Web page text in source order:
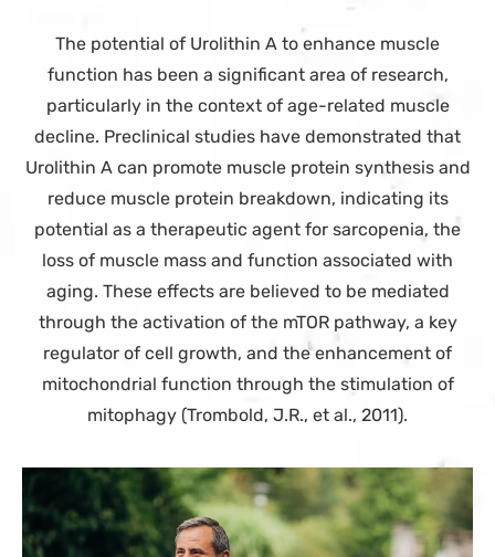
The potential of Urolithin A to enhance muscle
function has been a significant area of research,
particularly in the context of age-related muscle
decline. Preclinical studies have demonstrated that
Urolithin A can promote muscle protein synthesis and
reduce muscle protein breakdown, indicating its
potential as a therapeutic agent for sarcopenia, the
loss of muscle mass and function associated with
aging. These effects are believed to be mediated
through the activation of the mTOR pathway, a key
regulator of cell growth, and the enhancement of
mitochondrial function through the stimulation of
mitophagy (Trombold, J.R., et al., 2011).